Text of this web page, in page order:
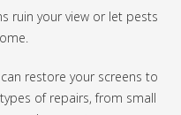
ruin your view or let pests
restore your screens to
of repairs, from small